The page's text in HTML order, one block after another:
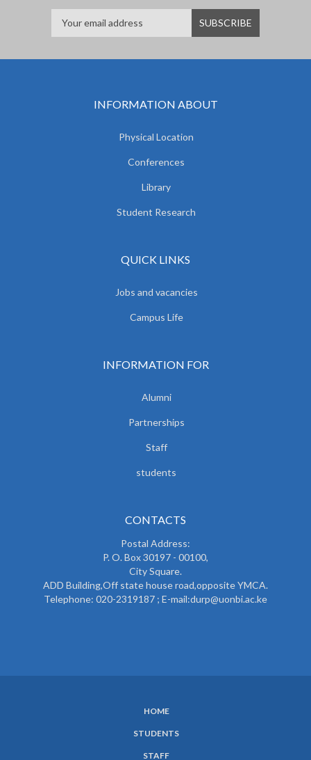
INFORMATION ABOUT
Physical Location
Conferences
Library
Student Research
QUICK LINKS
Jobs and vacancies
Campus Life
INFORMATION FOR
Alumni
Partnerships
Staff
students
CONTACTS
Postal Address:
P. O. Box 30197 - 00100,
City Square.
ADD Building,Off state house road,opposite YMCA.
Telephone: 020-2319187 ; E-mail:durp@uonbi.ac.ke
HOME
STUDENTS
STAFF